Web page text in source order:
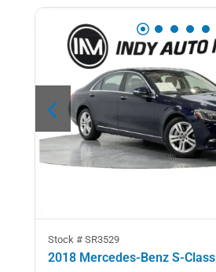
Stock # SR3529
2018 Mercedes-Benz S-Class